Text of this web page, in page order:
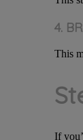
4.
This
If